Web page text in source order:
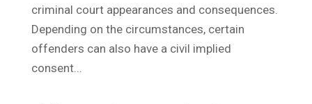
criminal court appearances and consequences.
Depending on the circumstances, certain
offenders can also have a civil implied
consent...